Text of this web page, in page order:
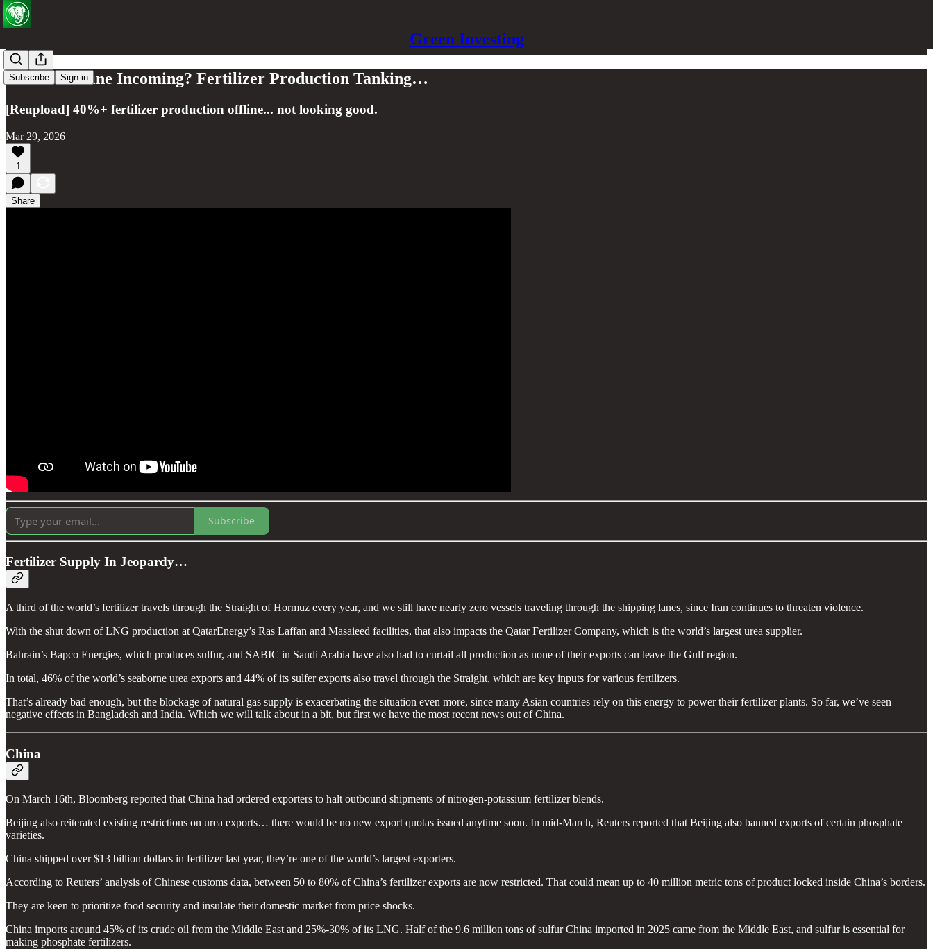
Green Investing
Subscribe Sign in
Global Famine Incoming? Fertilizer Production Tanking…
[Reupload] 40%+ fertilizer production offline... not looking good.
Mar 29, 2026
1
Share
Subscribe
Fertilizer Supply In Jeopardy…
A third of the world’s fertilizer travels through the Straight of Hormuz every year, and we still have nearly zero vessels traveling through the shipping lanes, since Iran continues to threaten violence.
With the shut down of LNG production at QatarEnergy’s Ras Laffan and Masaieed facilities, that also impacts the Qatar Fertilizer Company, which is the world’s largest urea supplier.
Bahrain’s Bapco Energies, which produces sulfur, and SABIC in Saudi Arabia have also had to curtail all production as none of their exports can leave the Gulf region.
In total, 46% of the world’s seaborne urea exports and 44% of its sulfer exports also travel through the Straight, which are key inputs for various fertilizers.
That’s already bad enough, but the blockage of natural gas supply is exacerbating the situation even more, since many Asian countries rely on this energy to power their fertilizer plants. So far, we’ve seen
negative effects in Bangladesh and India. Which we will talk about in a bit, but first we have the most recent news out of China.
China
On March 16th, Bloomberg reported that China had ordered exporters to halt outbound shipments of nitrogen-potassium fertilizer blends.
Beijing also reiterated existing restrictions on urea exports… there would be no new export quotas issued anytime soon. In mid-March, Reuters reported that Beijing also banned exports of certain phosphate
varieties.
China shipped over $13 billion dollars in fertilizer last year, they’re one of the world’s largest exporters.
According to Reuters’ analysis of Chinese customs data, between 50 to 80% of China’s fertilizer exports are now restricted. That could mean up to 40 million metric tons of product locked inside China’s borders.
They are keen to prioritize food security and insulate their domestic market from price shocks.
China imports around 45% of its crude oil from the Middle East and 25%-30% of its LNG. Half of the 9.6 million tons of sulfur China imported in 2025 came from the Middle East, and sulfur is essential for
making phosphate fertilizers.